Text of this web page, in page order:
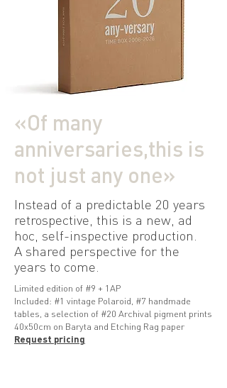
«Of many
anniversaries,this is
not just any one»
Instead of a predictable 20 years
retrospective, this is a new, ad
hoc, self-inspective production.
A shared perspective for the
years to come.
Limited edition of #9 + 1AP
Included: #1 vintage Polaroid, #7 handmade
tables, a selection of #20 Archival pigment prints
40x50cm on Baryta and Etching Rag paper
Request pricing